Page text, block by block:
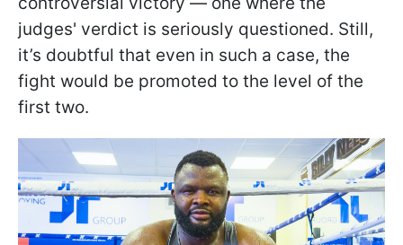
judges' verdict is seriously questioned. Still,
it’s doubtful that even in such a case, the
fight would be promoted to the level of the
first two.